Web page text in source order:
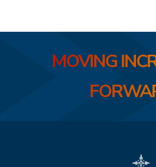
MOVING